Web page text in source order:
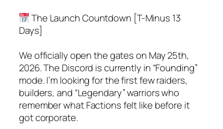
The Launch Countdown [T-Minus 13
Days]
We officially open the gates on May 25th,
2026. The Discord is currently in “Founding”
mode. I’m looking for the first few raiders,
builders, and “Legendary” warriors who
remember what Factions felt like before it
got corporate.